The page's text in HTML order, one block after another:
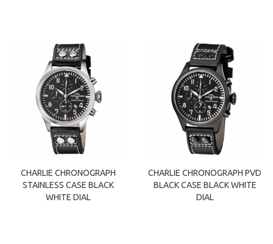
CHARLIE CHRONOGRAPH
STAINLESS CASE BLACK
WHITE DIAL
CHARLIE CHRONOGRAPH PVD
BLACK CASE BLACK WHITE
DIAL